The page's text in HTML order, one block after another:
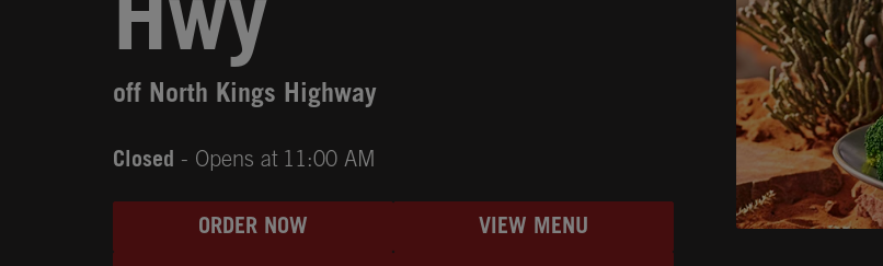
Hwy
off North Kings Highway
Closed - Opens at 11:00 AM
ORDER NOW VIEW MENU